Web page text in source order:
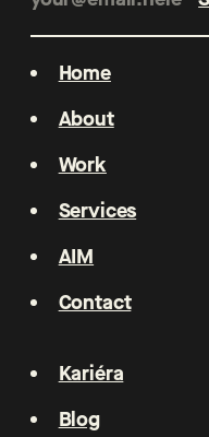
Home
About
Work
Services
AIM
Contact
Kariéra
Blog